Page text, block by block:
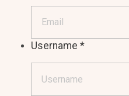
Username *